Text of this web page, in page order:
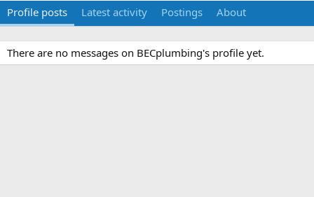
Profile posts Latest activity Postings About
There are no messages on BECplumbing's profile yet.